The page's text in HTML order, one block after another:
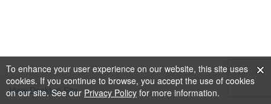
To enhance your user experience on our website, this site uses
cookies. If you continue to browse, you accept the use of cookies
on our site. See our Privacy Policy for more information.
View Desktop Site